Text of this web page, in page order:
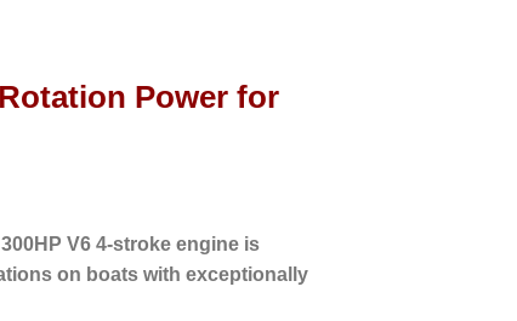
Power for
V6 4-stroke engine is
on boats with exceptionally